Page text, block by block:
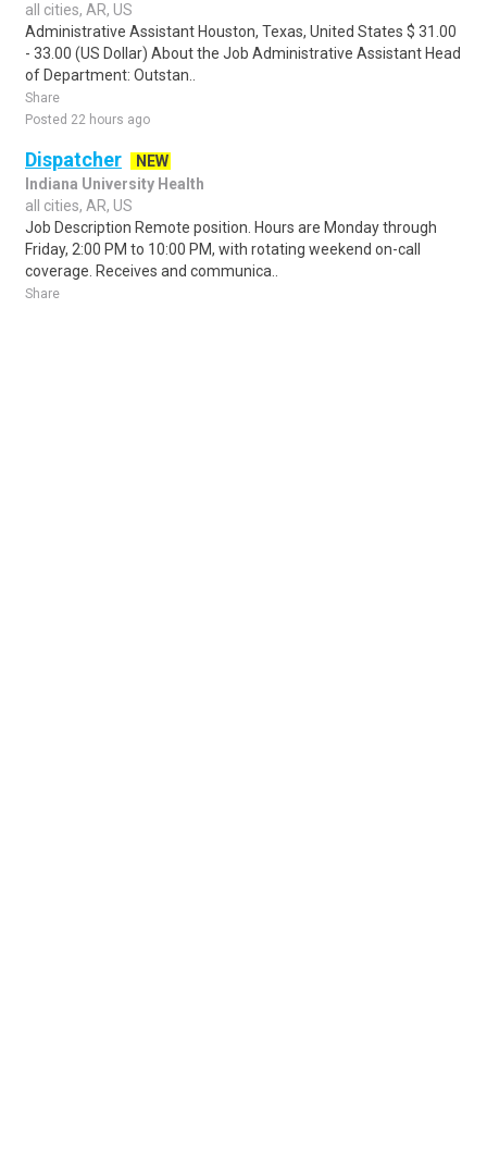
all cities, AR, US
Administrative Assistant Houston, Texas, United States $ 31.00
- 33.00 (US Dollar) About the Job Administrative Assistant Head
of Department: Outstan..
Share
Posted 22 hours ago
Dispatcher
NEW
Indiana University Health
all cities, AR, US
Job Description Remote position. Hours are Monday through
Friday, 2:00 PM to 10:00 PM, with rotating weekend on-call
coverage. Receives and communica..
Share